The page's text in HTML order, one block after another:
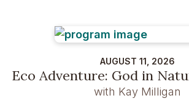
AUGUST 11, 2026
Eco Adventure: God in
with Kay Milligan